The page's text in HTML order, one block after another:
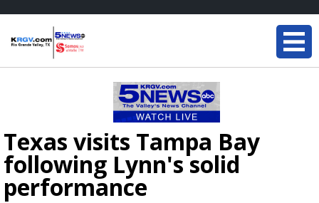
Texas visits Tampa Bay
following Lynn's solid
performance